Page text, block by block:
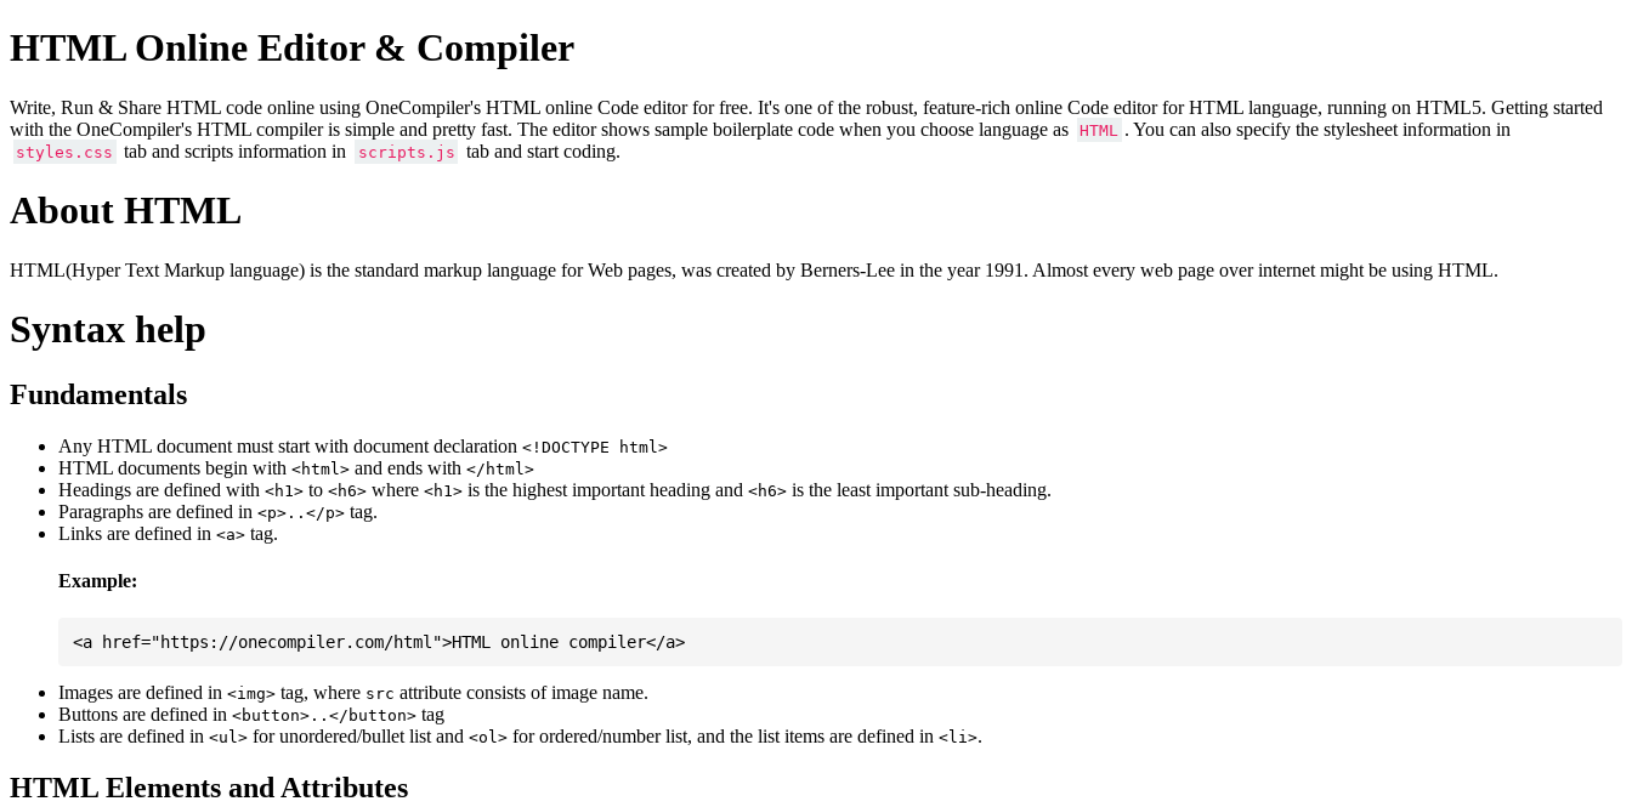
HTML Online Editor & Compiler
Write, Run & Share HTML code online using OneCompiler's HTML online Code editor for free. It's one of the robust, feature-rich online Code editor for HTML language, running on HTML5. Getting started
with the OneCompiler's HTML compiler is simple and pretty fast. The editor shows sample boilerplate code when you choose language as
HTML . You can also specify the stylesheet information in
styles.css tab and scripts information in scripts.js tab and start coding.
About HTML
HTML(Hyper Text Markup language) is the standard markup language for Web pages, was created by Berners-Lee in the year 1991. Almost every web page over internet might be using HTML.
Syntax help
Fundamentals
Any HTML document must start with document declaration <!DOCTYPE html>
HTML documents begin with <html> and ends with </html>
Headings are defined with <h1> to <h6> where <h1> is the highest important heading and <h6> is the least important sub-heading.
Paragraphs are defined in <p>..</p> tag.
Links are defined in <a> tag.
Example:
Images are defined in <img> tag, where src attribute consists of image name.
Buttons are defined in <button>..</button> tag
Lists are defined in <ul> for unordered/bullet list and <ol> for ordered/number list, and the list items are defined in <li>.
HTML Elements and Attributes